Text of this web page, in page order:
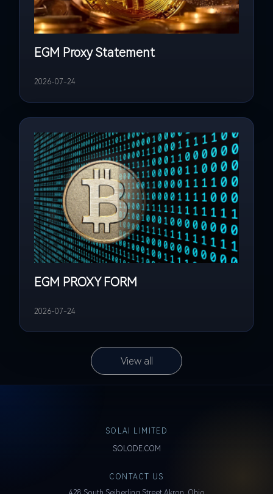
EGM Proxy Statement
2026-07-24
EGM PROXY FORM
2026-07-24
View all
SOLAI LIMITED
SOLODE.COM
CONTACT US